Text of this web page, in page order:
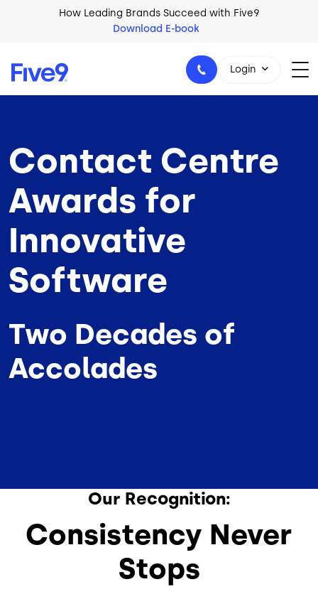
Skip to main contentHow Leading Brands Succeed with Five9
Download E-book
1-800-553-8159
Login
Contact Centre
Awards for
Innovative
Software
Two Decades of
Accolades
Our Recognition:
Consistency Never
Stops